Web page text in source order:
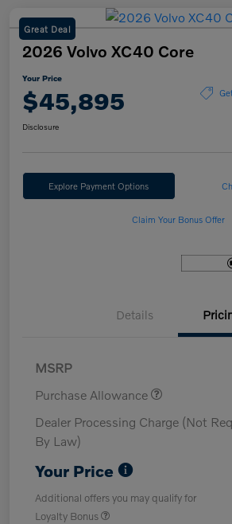
Great Deal
2026 Volvo XC40 Core
Your Price
$45,895
Disclosure
Explore Payment Options
Claim Your Bonus Offer
Details
MSRP
Purchase Allowance
Dealer Processing Charge (Not
By Law)
Your Price
Additional offers you may qualify for
Loyalty Bonus